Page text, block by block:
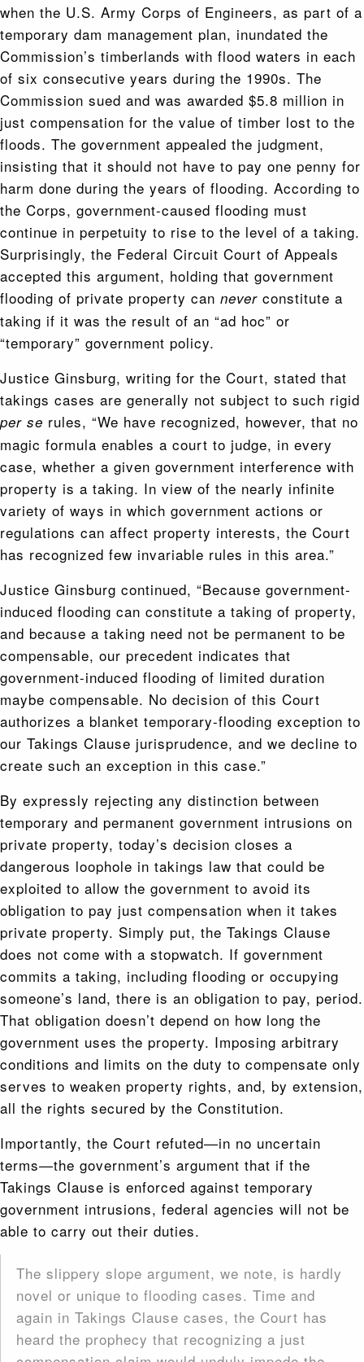
when the U.S. Army Corps of Engineers, as part of a
temporary dam management plan, inundated the
Commission’s timberlands with flood waters in each
of six consecutive years during the 1990s. The
Commission sued and was awarded $5.8 million in
just compensation for the value of timber lost to the
floods. The government appealed the judgment,
insisting that it should not have to pay one penny for
harm done during the years of flooding. According to
the Corps, government-caused flooding must
continue in perpetuity to rise to the level of a taking.
Surprisingly, the Federal Circuit Court of Appeals
accepted this argument, holding that government
flooding of private property can never constitute a
taking if it was the result of an “ad hoc” or
“temporary” government policy.
Justice Ginsburg, writing for the Court, stated that
takings cases are generally not subject to such rigid
per se rules, “We have recognized, however, that no
magic formula enables a court to judge, in every
case, whether a given government interference with
property is a taking. In view of the nearly infinite
variety of ways in which government ac­tions or
regulations can affect property interests, the Court
has recognized few invariable rules in this area.”
Justice Ginsburg continued, “Because government-
induced flooding can constitute a taking of property,
and because a taking need not be permanent to be
compensable, our precedent indicates that
government-induced flooding of limited duration
maybe compensable. No decision of this Court
authorizes a blanket temporary-flooding exception to
our Takings Clause jurisprudence, and we decline to
create such an exception in this case.”
By expressly rejecting any distinction between
temporary and permanent government intrusions on
private property, today’s decision closes a
dangerous loophole in takings law that could be
exploited to allow the government to avoid its
obligation to pay just compensation when it takes
private property. Simply put, the Takings Clause
does not come with a stopwatch. If government
commits a taking, including flooding or occupying
someone’s land, there is an obligation to pay, period.
That obligation doesn’t depend on how long the
government uses the property. Imposing arbitrary
conditions and limits on the duty to compensate only
serves to weaken property rights, and, by extension,
all the rights secured by the Constitution.
Importantly, the Court refuted—in no uncertain
terms—the government’s argument that if the
Takings Clause is enforced against temporary
government intrusions, federal agencies will not be
able to carry out their duties.
The slippery slope argument, we note, is hardly
novel or unique to flooding cases. Time and
again in Takings Clause cases, the Court has
heard the prophecy that rec­ognizing a just